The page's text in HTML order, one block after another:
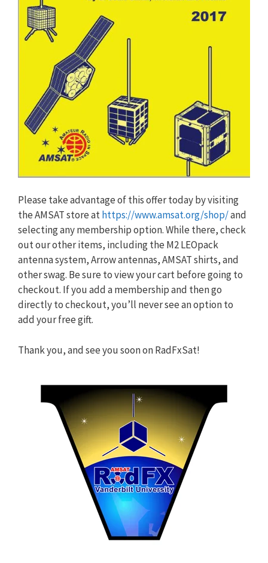
Please take advantage of this offer today by visiting
the AMSAT store athttps://www.amsat.org/shop/and
selecting any membership option. While there, check
out our other items, including the M2 LEOpack
antenna system, Arrow antennas, AMSAT shirts, and
other swag. Be sure to view your cart before going to
checkout. If you add a membership and then go
directly to checkout, you’ll never see an option to
add your free gift.
Thank you, and see you soon on RadFxSat!